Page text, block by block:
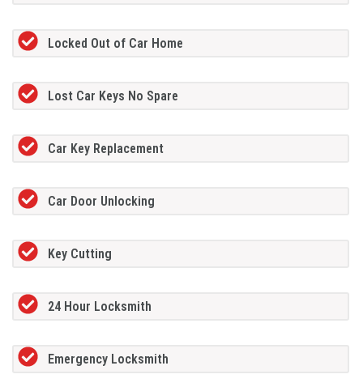
Locked Out of Car Home
Lost Car Keys No Spare
Car Key Replacement
Car Door Unlocking
Key Cutting
24 Hour Locksmith
Emergency Locksmith